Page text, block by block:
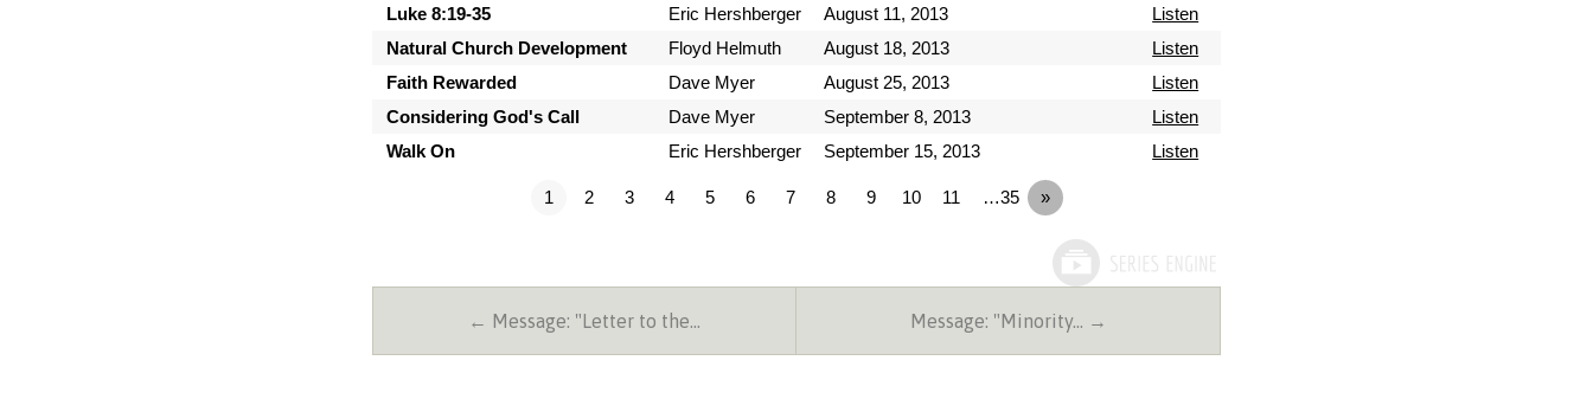
Luke 8:19-35
Eric Hershberger August 11, 2013
Listen
Natural Church Development
Floyd Helmuth August 18, 2013
Listen
Faith Rewarded
Dave Myer August 25, 2013
Listen
Considering God's Call
Dave Myer September 8, 2013
Listen
Walk On
Eric Hershberger September 15, 2013 Listen
1 2 3 4 5 6 7 8 9 10 11 …35 »
← Message: "Letter to the… Message: "Minority… →